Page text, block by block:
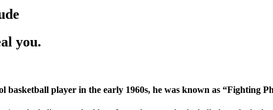
you.
basketball player in the early 1960s, he was known as “Fighting